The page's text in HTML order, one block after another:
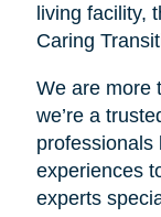
living facility,
Caring
We are more
we’re a
professionals
experiences
experts